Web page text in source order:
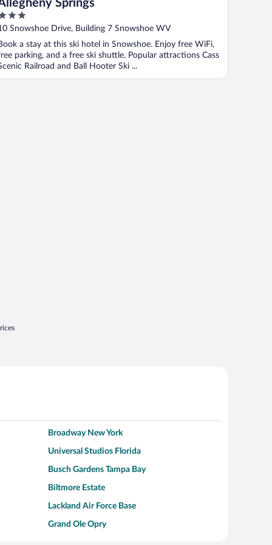
Springs
Snowshoe Drive, Building 7 Snowshoe WV
a stay at this ski hotel in Snowshoe. Enjoy free WiFi,
parking, and a free ski shuttle. Popular attractions Cass
Railroad and Ball Hooter Ski ...
Broadway New York
Universal Studios Florida
Busch Gardens Tampa Bay
Biltmore Estate
Lackland Air Force Base
Grand Ole Opry